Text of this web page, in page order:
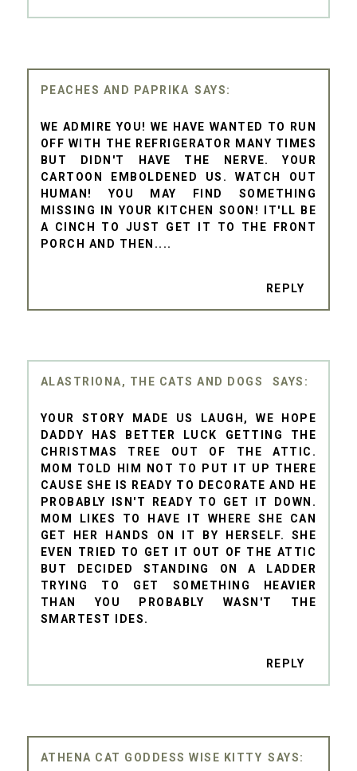
PEACHES AND PAPRIKA
WE ADMIRE YOU! WE HAVE WANTED TO RUN
OFF WITH THE REFRIGERATOR MANY TIMES
BUT DIDN'T HAVE THE NERVE. YOUR
CARTOON EMBOLDENED US. WATCH OUT
HUMAN! YOU MAY FIND SOMETHING
MISSING IN YOUR KITCHEN SOON! IT'LL BE
A CINCH TO JUST GET IT TO THE FRONT
PORCH AND THEN....
REPLY
ALASTRIONA, THE CATS AND DOGS
YOUR STORY MADE US LAUGH, WE HOPE
DADDY HAS BETTER LUCK GETTING THE
CHRISTMAS TREE OUT OF THE ATTIC.
MOM TOLD HIM NOT TO PUT IT UP THERE
CAUSE SHE IS READY TO DECORATE AND HE
PROBABLY ISN'T READY TO GET IT DOWN.
MOM LIKES TO HAVE IT WHERE SHE CAN
GET HER HANDS ON IT BY HERSELF. SHE
EVEN TRIED TO GET IT OUT OF THE ATTIC
BUT DECIDED STANDING ON A LADDER
TRYING TO GET SOMETHING HEAVIER
THAN YOU PROBABLY WASN'T THE
SMARTEST IDES.
REPLY
ATHENA CAT GODDESS WISE KITTY